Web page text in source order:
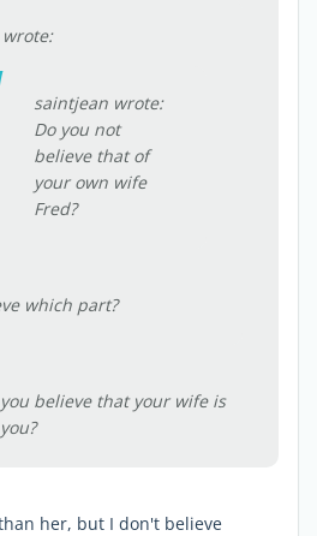
saintjean wrote:
Do you not
believe that of
your own wife
Fred?
which part?
believe that your wife is
her, but I don't believe